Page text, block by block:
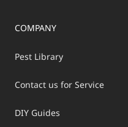
COMPANY
Pest Library
Contact us for Service
DIY Guides